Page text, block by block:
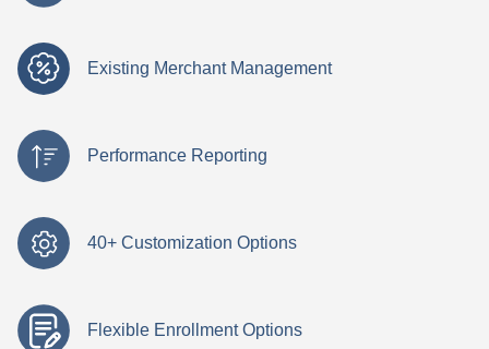
Existing Merchant Management
Performance Reporting
40+ Customization Options
Flexible Enrollment Options